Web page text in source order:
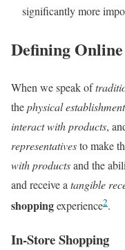
significantly more
Defining
When we speak of
thephysical establishment
interact with products,
representativesto make
with productsand the
and receive atangible
shoppingexperience2.
In-Store Shopping